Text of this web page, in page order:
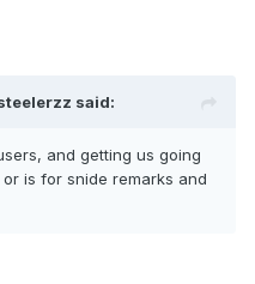
said:
and getting us going
is for snide remarks and